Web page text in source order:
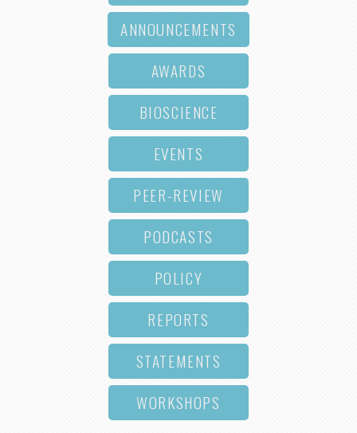
ANNOUNCEMENTS
AWARDS
BIOSCIENCE
EVENTS
PEER-REVIEW
PODCASTS
POLICY
REPORTS
STATEMENTS
WORKSHOPS